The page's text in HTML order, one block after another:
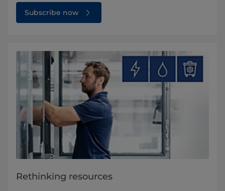
Subscribe now
Rethinking resources